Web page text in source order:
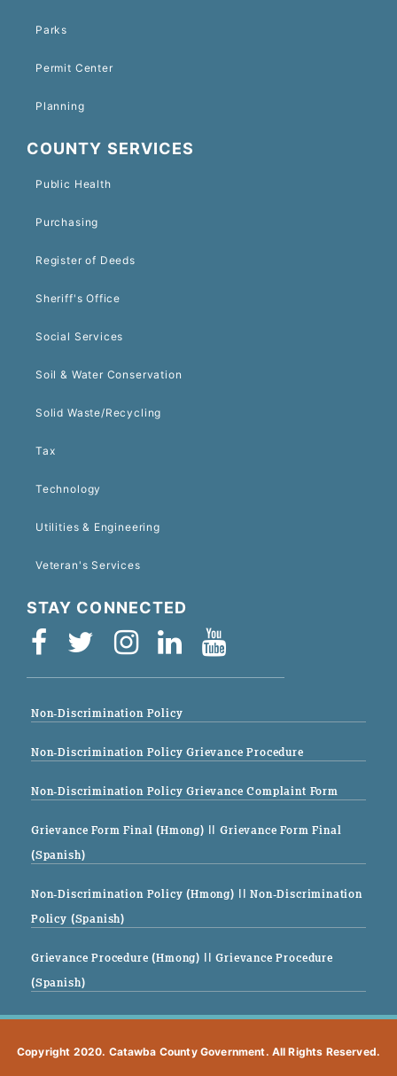
Parks
Permit Center
Planning
COUNTY SERVICES
Public Health
Purchasing
Register of Deeds
Sheriff's Office
Social Services
Soil & Water Conservation
Solid Waste/Recycling
Tax
Technology
Utilities & Engineering
Veteran's Services
STAY CONNECTED
Non-Discrimination Policy
Non-Discrimination Policy Grievance Procedure
Non-Discrimination Policy Grievance Complaint Form
Grievance Form Final (Hmong) || Grievance Form Final
(Spanish)
Non-Discrimination Policy (Hmong) || Non-Discrimination
Policy (Spanish)
Grievance Procedure (Hmong) || Grievance Procedure
(Spanish)
Copyright 2020. Catawba County Government. All Rights Reserved.